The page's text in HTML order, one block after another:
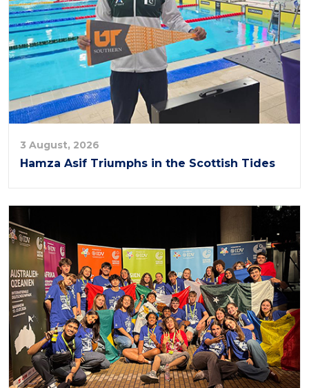
3 August, 2026
Hamza Asif Triumphs in the Scottish Tides